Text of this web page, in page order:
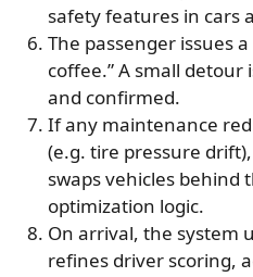
safety features in cars
The passenger issues
coffee.” A small
and confirmed.
If any maintenance
(e.g. tire pressure
swaps vehicles behind
optimization logic.
On arrival, the system
refines driver scoring,